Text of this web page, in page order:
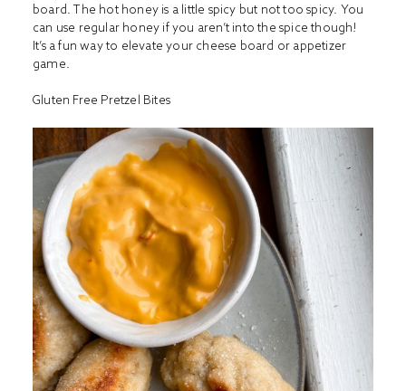
board. The hot honey is a little spicy but not too spicy. You
can use regular honey if you aren’t into the spice though!
It’s a fun way to elevate your cheese board or appetizer
game.
Gluten Free Pretzel Bites